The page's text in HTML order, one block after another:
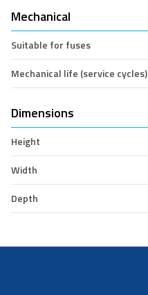
Mechanical
Suitable for fuses
Mechanical life (service cycles)
Dimensions
Height
Width
Depth